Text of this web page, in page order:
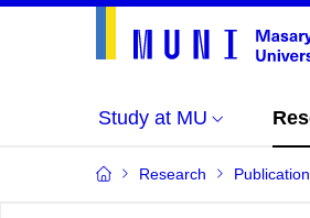
Study at MU
Research